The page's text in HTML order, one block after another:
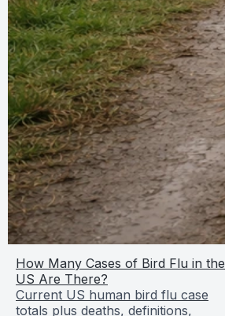
How Many Cases of Bird Flu in the
US Are There?
Current US human bird flu case
totals plus deaths, definitions,